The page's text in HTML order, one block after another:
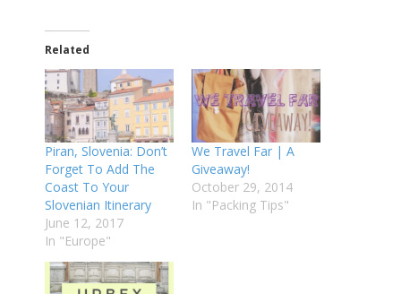
Related
Piran, Slovenia: Don’t
Forget To Add The
Coast To Your
Slovenian Itinerary
June 12, 2017
In "Europe"
We Travel Far | A
Giveaway!
October 29, 2014
In "Packing Tips"